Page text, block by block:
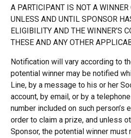
A PARTICIPANT IS NOT A
UNLESS AND UNTIL SPONSOR
ELIGIBILITY AND THE WINNER’S
THESE AND ANY OTHER
Notification will vary according to
potential winner may be notified
Line, by a message to his or her
account, by email, or by a
number included on such person’s
order to claim a prize, and unless
Sponsor, the potential winner must